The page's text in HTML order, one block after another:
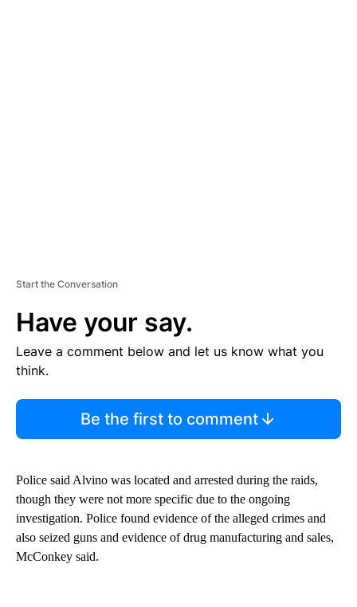
Start the Conversation
Have your say.
Leave a comment below and let us know what you
think.
Be the first to comment
Police said Alvino was located and arrested during the raids,
though they were not more specific due to the ongoing
investigation. Police found evidence of the alleged crimes and
also seized guns and evidence of drug manufacturing and sales,
McConkey said.